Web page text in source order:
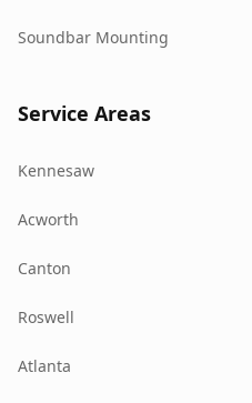
Soundbar Mounting
Service Areas
Kennesaw
Acworth
Canton
Roswell
Atlanta